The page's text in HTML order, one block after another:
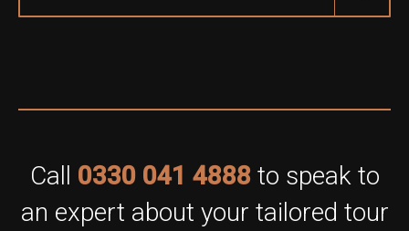
Call 0330 041 4888 to speak to
an expert about your tailored tour